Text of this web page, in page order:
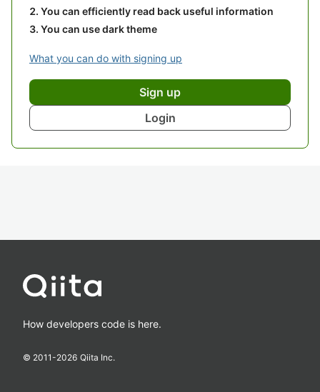
You can efficiently read back useful information
You can use dark theme
What you can do with signing up
Sign up
Login
How developers code is here.
© 2011-2026 Qiita Inc.